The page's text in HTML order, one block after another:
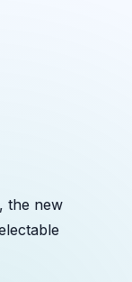
the new